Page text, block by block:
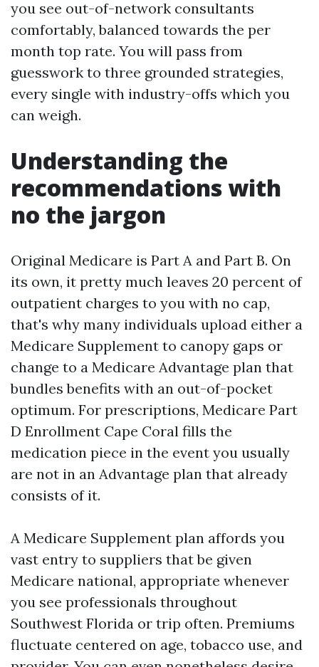
you see out-of-network consultants
comfortably, balanced towards the per
month top rate. You will pass from
guesswork to three grounded strategies,
every single with industry-offs which you
can weigh.
Understanding the
recommendations with
no the jargon
Original Medicare is Part A and Part B. On
its own, it pretty much leaves 20 percent of
outpatient charges to you with no cap,
that's why many individuals upload either a
Medicare Supplement to canopy gaps or
change to a Medicare Advantage plan that
bundles benefits with an out-of-pocket
optimum. For prescriptions, Medicare Part
D Enrollment Cape Coral fills the
medication piece in the event you usually
are not in an Advantage plan that already
consists of it.
A Medicare Supplement plan affords you
vast entry to suppliers that be given
Medicare national, appropriate whenever
you see professionals throughout
Southwest Florida or trip often. Premiums
fluctuate centered on age, tobacco use, and